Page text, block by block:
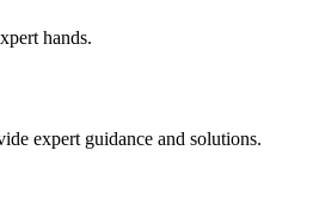
hands.
expert guidance and solutions.